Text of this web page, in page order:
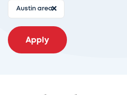
Austin area